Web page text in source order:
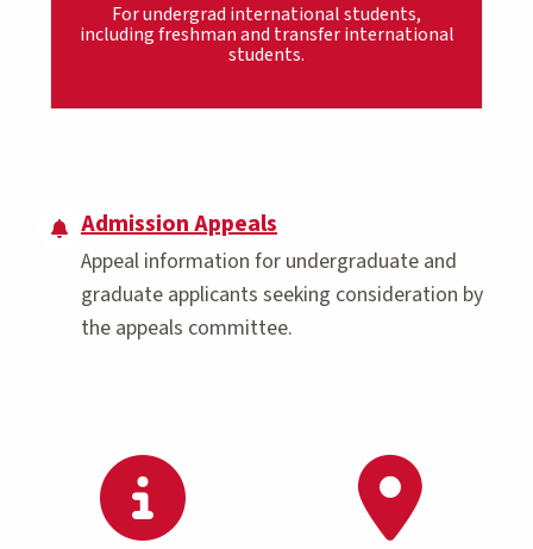
For undergrad international students,
including freshman and transfer international
students.
Admission Appeals
Appeal information for undergraduate and
graduate applicants seeking consideration by
the appeals committee.